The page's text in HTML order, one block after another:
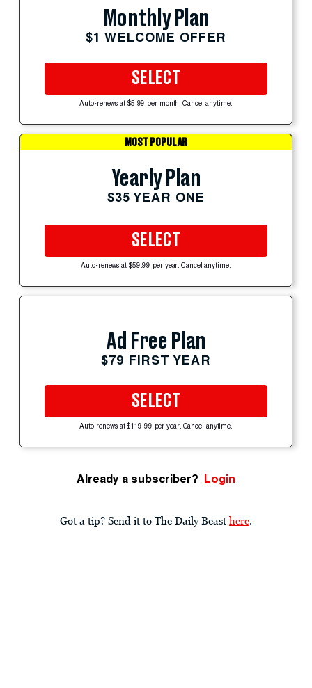
Monthly Plan
$1 WELCOME OFFER
SELECT
Auto-renews at $5.99 per month. Cancel anytime.
MOST POPULAR
Yearly Plan
$35 YEAR ONE
SELECT
Auto-renews at $59.99 per year. Cancel anytime.
Ad Free Plan
$79 FIRST YEAR
SELECT
Auto-renews at $119.99 per year. Cancel anytime.
Already a subscriber? Login
Got a tip? Send it to The Daily Beast here.